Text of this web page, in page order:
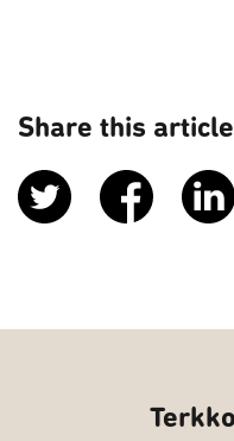
Share this article